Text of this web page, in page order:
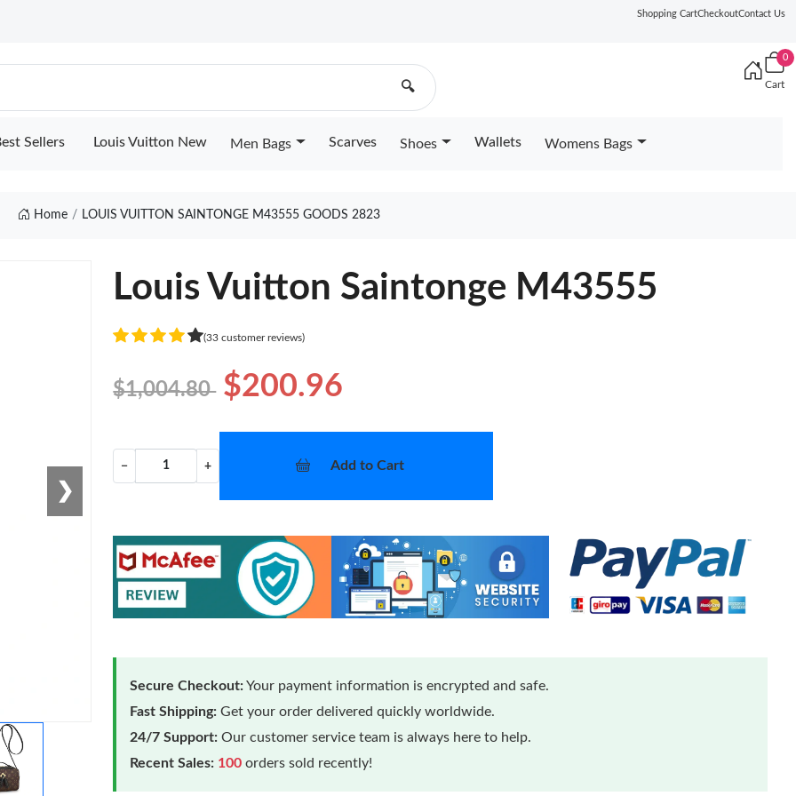
Shopping CartCheckoutContact Us
🔍
0
Cart
Sellers Louis Vuitton New Men Bags Scarves Shoes Wallets Womens Bags
Home LOUIS VUITTON SAINTONGE M43555 GOODS 2823
❯
Louis Vuitton Saintonge M43555
(33 customer reviews)
$1,004.80 $200.96
− + Add to Cart
Secure Checkout:Your payment information is encrypted and safe.
Fast Shipping: Get your order delivered quickly worldwide.
24/7 Support: Our customer service team is always here to help.
Recent Sales: 100 orders sold recently!